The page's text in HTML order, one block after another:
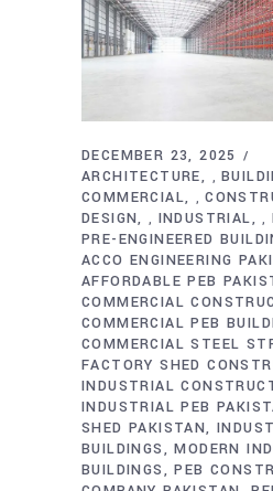
DECEMBER 23, 2025
ARCHITECTURE
,
COMMERCIAL ,
DESIGN , INDUSTRIAL ,
PRE-ENGINEERED
ACCO ENGINEERING
AFFORDABLE PEB
COMMERCIAL
COMMERCIAL PEB
COMMERCIAL STEEL
FACTORY SHED
INDUSTRIAL
INDUSTRIAL PEB
SHED PAKISTAN
BUILDINGS
MODERN
BUILDINGS
PEB